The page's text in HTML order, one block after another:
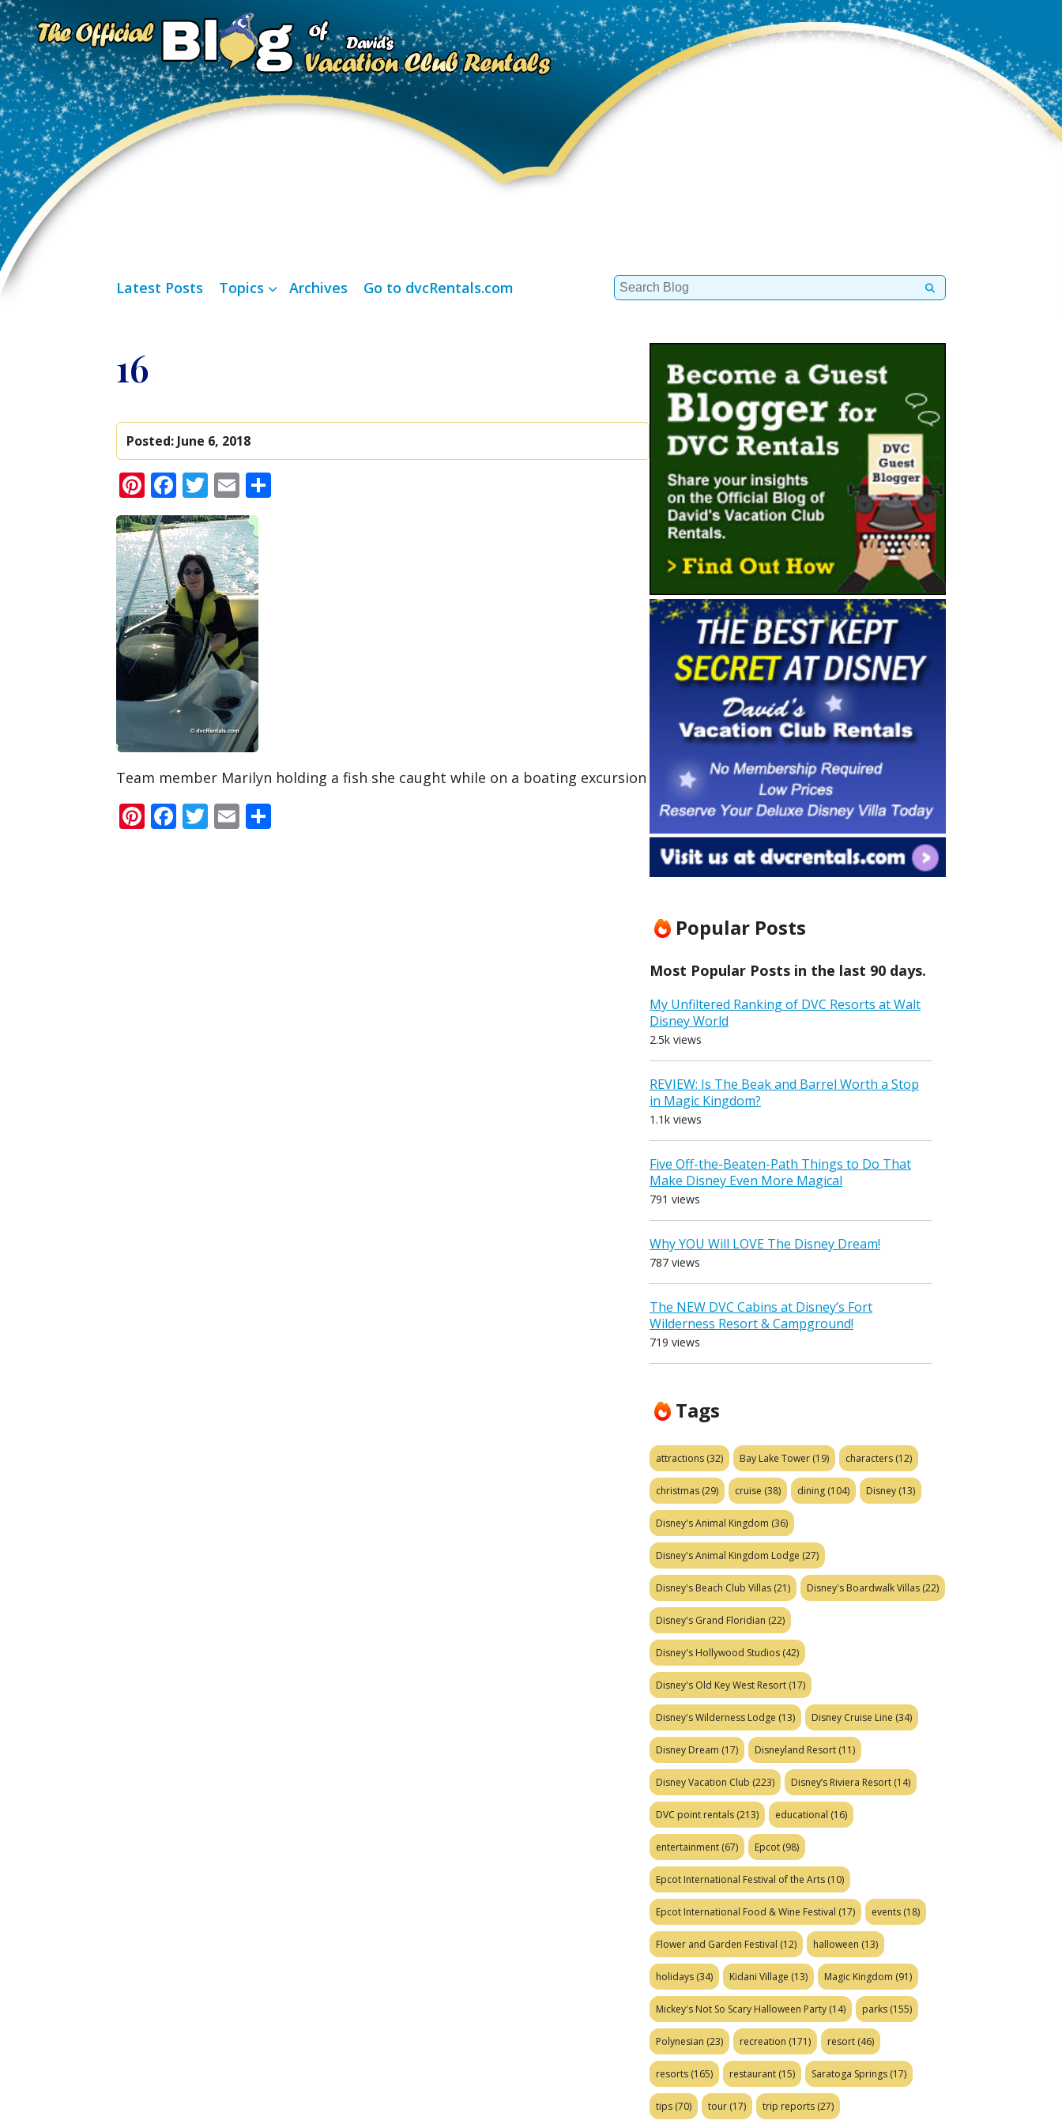
Latest Posts Topics Archives Go to dvcRentals.com
Search
for:
16
Posted: June 6, 2018
Pinterest
Facebook
Twitter
Email
Team member Marilyn holding a fish she caught while on a boating excursion
Pinterest
Facebook
Twitter
Email
Popular Posts
Most Popular Posts in the last 90 days.
My Unfiltered Ranking of DVC Resorts at Walt
Disney World
2.5k views
REVIEW: Is The Beak and Barrel Worth a Stop
in Magic Kingdom?
1.1k views
Five Off-the-Beaten-Path Things to Do That
Make Disney Even More Magical
791 views
Why YOU Will LOVE The Disney Dream!
787 views
The NEW DVC Cabins at Disney’s Fort
Wilderness Resort & Campground!
719 views
Tags
attractions (32) Bay Lake Tower (19) characters (12)
christmas (29) cruise (38) dining (104) Disney (13)
Disney's Animal Kingdom (36)
Disney's Animal Kingdom Lodge (27)
Disney's Beach Club Villas (21) Disney's Boardwalk Villas (22)
Disney's Grand Floridian (22)
Disney's Hollywood Studios (42)
Disney's Old Key West Resort (17)
Disney's Wilderness Lodge (13) Disney Cruise Line (34)
Disney Dream (17) Disneyland Resort (11)
Disney Vacation Club (223) Disney’s Riviera Resort (14)
DVC point rentals (213) educational (16)
entertainment (67) Epcot (98)
Epcot International Festival of the Arts (10)
Epcot International Food & Wine Festival (17) events (18)
Flower and Garden Festival (12) halloween (13)
holidays (34) Kidani Village (13) Magic Kingdom (91)
Mickey's Not So Scary Halloween Party (14) parks (155)
Polynesian (23) recreation (171) resort (46)
resorts (165) restaurant (15) Saratoga Springs (17)
tips (70) tour (17) trip reports (27)